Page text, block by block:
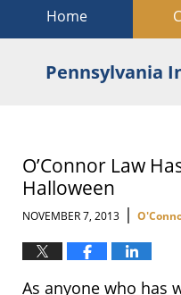
Home
Pennsylvania
O’Connor Law
Halloween
NOVEMBER 7, 2013 |
As anyone who has